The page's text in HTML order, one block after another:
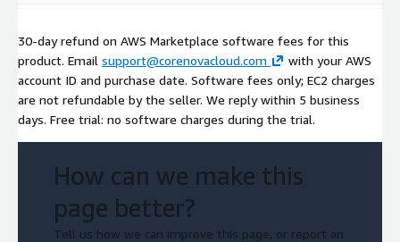
30-day refund on AWS Marketplace software fees for this
product. Email support@corenovacloud.com
with your AWS
account ID and purchase date. Software fees only; EC2 charges
are not refundable by the seller. We reply within 5 business
days. Free trial: no software charges during the trial.
How can we make this
page better?
Tell us how we can improve this page, or report an